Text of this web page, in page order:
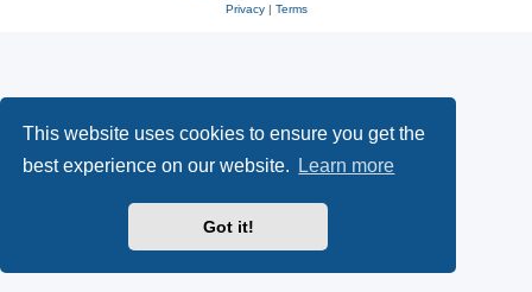
This website uses cookies to ensure you get the
best experience on our website.
Learn more
Got it!
Privacy| Terms